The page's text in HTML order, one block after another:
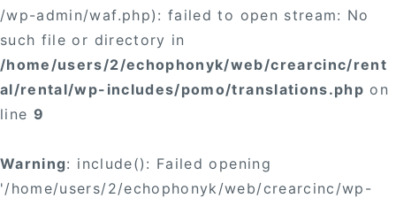
/wp-admin/waf.php): failed to open stream: No
such file or directory in
/home/users/2/echophonyk/web/crearcinc/rent
al/rental/wp-includes/pomo/translations.php on
line 9
Warning: include(): Failed opening
'/home/users/2/echophonyk/web/crearcinc/wp-